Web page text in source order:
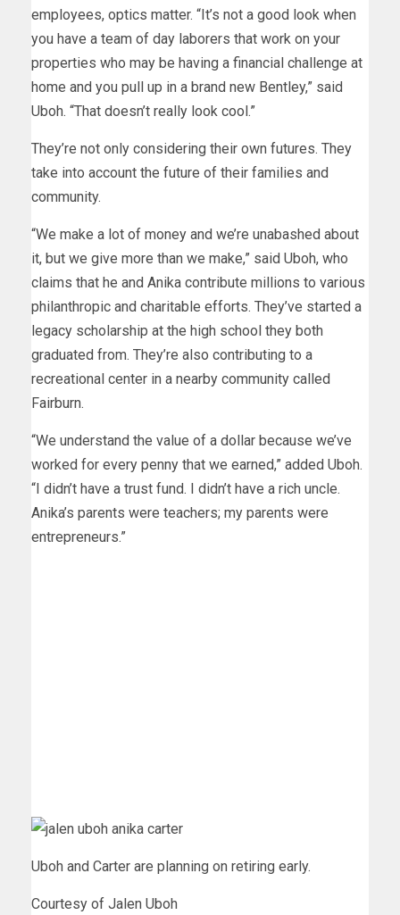
employees, optics matter. “It’s not a good look when
you have a team of day laborers that work on your
properties who may be having a financial challenge at
home and you pull up in a brand new Bentley,” said
Uboh. “That doesn’t really look cool.”
They’re not only considering their own futures. They
take into account the future of their families and
community.
“We make a lot of money and we’re unabashed about
it, but we give more than we make,” said Uboh, who
claims that he and Anika contribute millions to various
philanthropic and charitable efforts. They’ve started a
legacy scholarship at the high school they both
graduated from. They’re also contributing to a
recreational center in a nearby community called
Fairburn.
“We understand the value of a dollar because we’ve
worked for every penny that we earned,” added Uboh.
“I didn’t have a trust fund. I didn’t have a rich uncle.
Anika’s parents were teachers; my parents were
entrepreneurs.”
Uboh and Carter are planning on retiring early.
Courtesy of Jalen Uboh